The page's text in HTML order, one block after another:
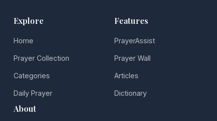
Explore
Home
Prayer Collection
Categories
Daily Prayer
Features
PrayerAssist
Prayer Wall
Articles
Dictionary
About